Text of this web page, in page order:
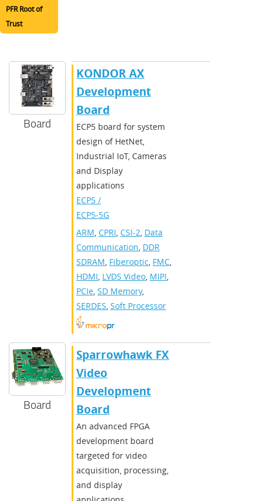
PFR Root of
Trust
Board
KONDOR AX
Development
Board
ECP5 board for system
design of HetNet,
Industrial IoT, Cameras
and Display
applications
ECP5 /
ECP5-5G
ARM, CPRI, CSI-2, Data
Communication, DDR
SDRAM, Fiberoptic, FMC,
HDMI, LVDS Video, MIPI,
PCIe, SD Memory,
SERDES, Soft Processor
Board
Sparrowhawk FX
Video
Development
Board
An advanced FPGA
development board
targeted for video
acquisition, processing,
and display